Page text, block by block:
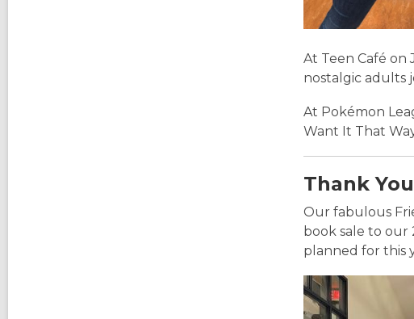
At Teen Café on
nostalgic adults
At Pokémon
Want It That
Thank
Our fabulous
book sale to our
planned for this